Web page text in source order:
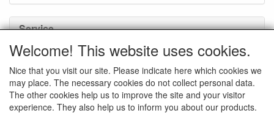
Service
Glue / Brush / Fluid
Foam or rubber surrounds?
Important when ordering
Welcome! This website uses cookies.
Nice that you visit our site. Please indicate here which cookies we
may place. The necessary cookies do not collect personal data.
The other cookies help us to improve the site and your visitor
experience. They also help us to inform you about our products.